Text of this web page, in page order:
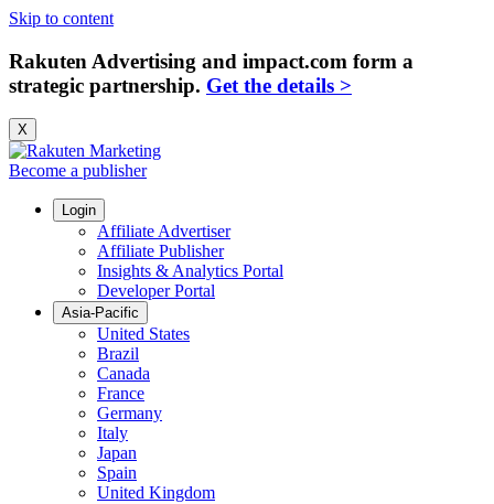
Skip to content
Rakuten Advertising and impact.com form a
strategic partnership. Get the details >
X
Become a publisher
Login
Affiliate Advertiser
Affiliate Publisher
Insights & Analytics Portal
Developer Portal
Asia-Pacific
United States
Brazil
Canada
France
Germany
Italy
Japan
Spain
United Kingdom